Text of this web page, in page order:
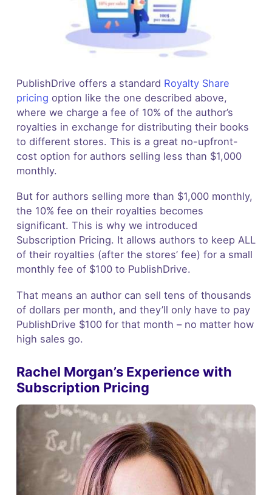
PublishDrive offers a standard Royalty Share
pricing option like the one described above,
where we charge a fee of 10% of the author’s
royalties in exchange for distributing their books
to different stores. This is a great no-upfront-
cost option for authors selling less than $1,000
monthly.
But for authors selling more than $1,000 monthly,
the 10% fee on their royalties becomes
significant. This is why we introduced
Subscription Pricing. It allows authors to keep ALL
of their royalties (after the stores’ fee) for a small
monthly fee of $100 to PublishDrive.
That means an author can sell tens of thousands
of dollars per month, and they’ll only have to pay
PublishDrive $100 for that month – no matter how
high sales go.
Rachel Morgan’s Experience with
Subscription Pricing